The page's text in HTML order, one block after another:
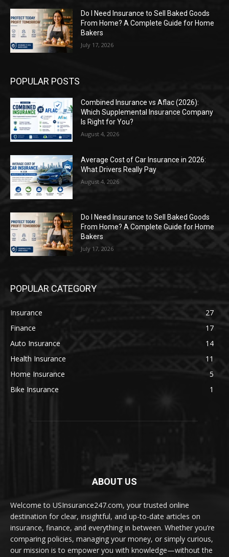
Do I Need Insurance to Sell Baked Goods
From Home? A Complete Guide for Home
Bakers
July 17, 2026
POPULAR POSTS
Combined Insurance vs Aflac (2026):
Which Supplemental Insurance Company
Is Right for You?
August 4, 2026
Average Cost of Car Insurance in 2026:
What Drivers Really Pay
August 4, 2026
Do I Need Insurance to Sell Baked Goods
From Home? A Complete Guide for Home
Bakers
July 17, 2026
POPULAR CATEGORY
Insurance
27
Finance
17
Auto Insurance
14
Health Insurance
11
Home Insurance
5
Bike Insurance
1
ABOUT US
Welcome to USInsurance247.com, your trusted online
destination for clear, insightful, and up-to-date articles on
insurance, finance, and everything in between. Whether you’re
comparing policies, managing your money, or simply curious,
our mission is to empower you with knowledge—without the